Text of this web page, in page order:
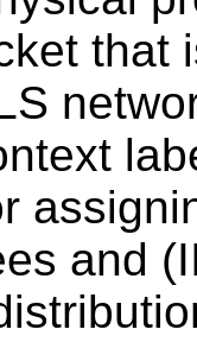
that
and